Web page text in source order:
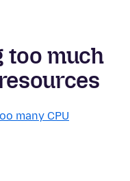
too much
many CPU